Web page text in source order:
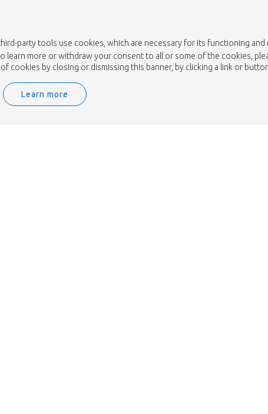
party tools use cookies, which are necessary for its functioning
learn more or withdraw your consent to all or some of the cookies,
cookies by closing or dismissing this banner, by clicking a link or
Learn more